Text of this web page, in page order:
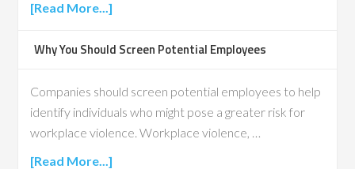
[Read More...]
Why You Should Screen Potential Employees
Companies should screen potential employees to help
identify individuals who might pose a greater risk for
workplace violence. Workplace violence, …
[Read More...]